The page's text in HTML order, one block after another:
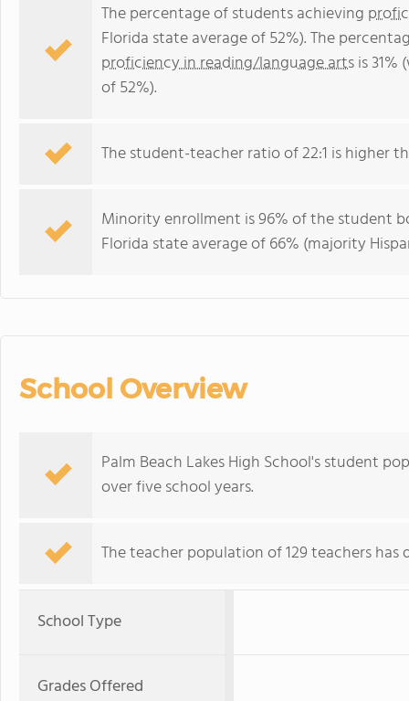
The percentage of students achieving
Florida state average of 52%). The
proficiency in reading/language artsis
of 52%).
The student-teacher ratio of 22:1 is higher
Minority enrollment is 96% of the student
Florida state average of 66% (majority
School Overview
Palm Beach Lakes High School's student
over five school years.
The teacher population of 129 teachers
School Type
Grades Offered